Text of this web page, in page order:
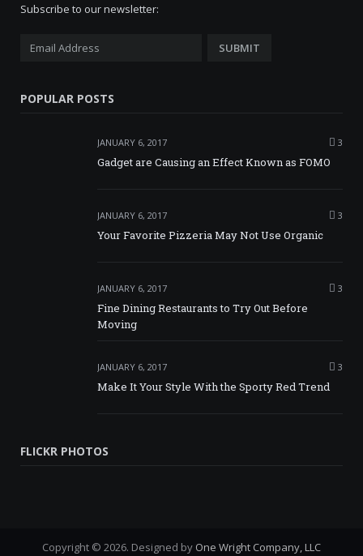
Subscribe to our newsletter:
POPULAR POSTS
JANUARY 6, 2017 3
Gadget are Causing an Effect Known as FOMO
JANUARY 6, 2017 3
Your Favorite Pizzeria May Not Use Organic
JANUARY 6, 2017 3
Fine Dining Restaurants to Try Out Before
Moving
JANUARY 6, 2017 3
Make It Your Style With the Sporty Red Trend
FLICKR PHOTOS
Copyright © 2026. Designed by One Wright Company, LLC